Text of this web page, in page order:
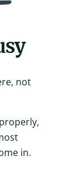
not
in.